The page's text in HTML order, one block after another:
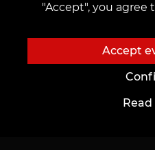
"Accept", you agree
Accept